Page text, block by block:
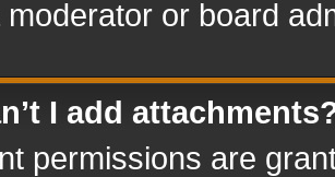
moderator or board
I add
permissions are